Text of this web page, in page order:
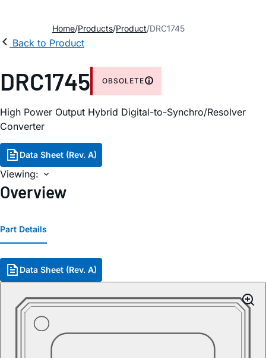
Home Products Product DRC1745
Back to Product
DRC1745 OBSOLETE
High Power Output Hybrid Digital-to-Synchro/Resolver
Converter
Data Sheet (Rev. A)
Viewing:
Overview
Part Details
Data Sheet (Rev. A)